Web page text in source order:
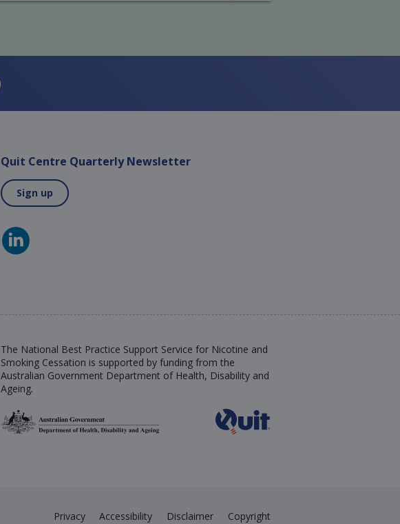
Quit Centre Quarterly Newsletter
Sign up
The National Best Practice Support Service for Nicotine and
Smoking Cessation is supported by funding from the
Australian Government Department of Health, Disability and
Ageing.
Privacy Accessibility Disclaimer Copyright